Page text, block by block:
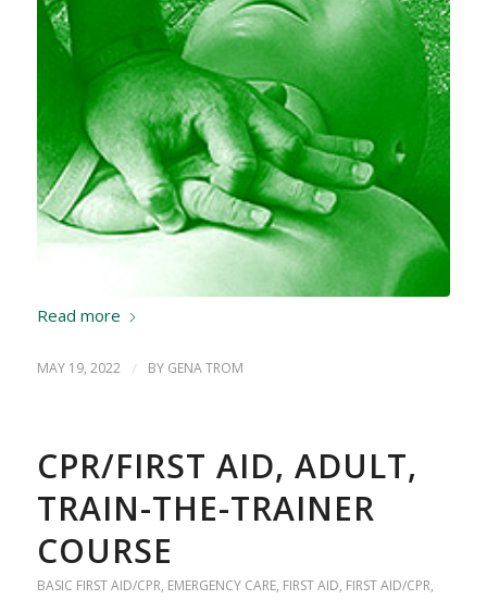
Read more
MAY 19, 2022 / BY GENA TROM
CPR/FIRST AID, ADULT,
TRAIN-THE-TRAINER
COURSE
BASIC FIRST AID/CPR, EMERGENCY CARE, FIRST AID, FIRST AID/CPR,